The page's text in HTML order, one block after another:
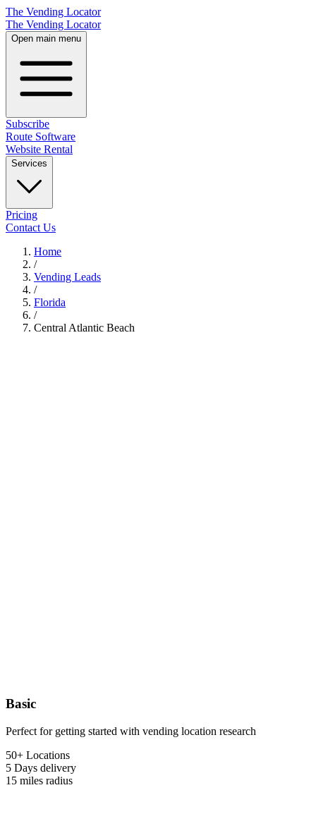
The Vending Locator
The Vending Locator
Open main menu
Subscribe
Route Software
Website Rental
Services
Pricing
Contact Us
Home
/
Vending Leads
/
Florida
/
Central Atlantic Beach
Basic
Perfect for getting started with vending location research
50+ Locations
5 Days delivery
15 miles radius